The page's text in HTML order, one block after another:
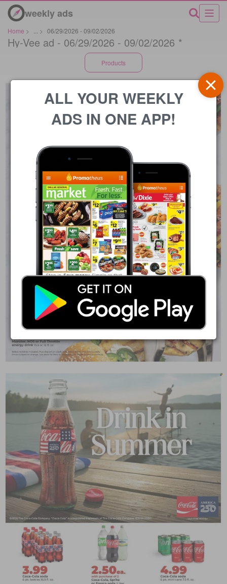
weekly ads
Home > > 06/29/2026 - 09/02/2026
Hy-Vee ad - 06/29/2026 - 09/02/2026 *
Products
ALL YOUR WEEKLY
ADS IN ONE APP!